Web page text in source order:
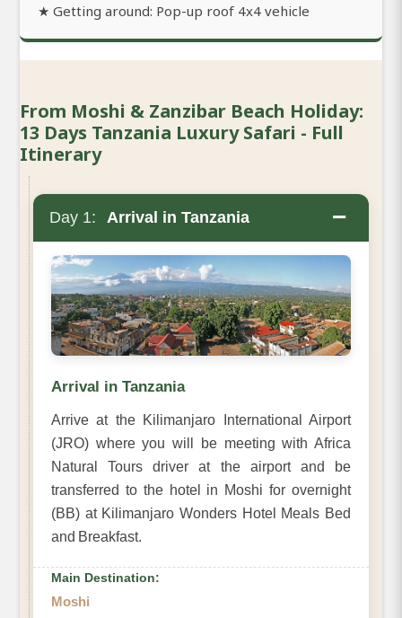
★ Getting around: Pop-up roof 4x4 vehicle
From Moshi & Zanzibar Beach Holiday:
13 Days Tanzania Luxury Safari - Full
Itinerary
Day 1: Arrival in Tanzania −
Arrival in Tanzania
Arrive at the Kilimanjaro International Airport
(JRO) where you will be meeting with Africa
Natural Tours driver at the airport and be
transferred to the hotel in Moshi for overnight
(BB) at Kilimanjaro Wonders Hotel Meals Bed
and Breakfast.
Main Destination:
Moshi